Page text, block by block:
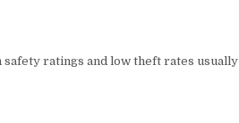
ratings and low theft rates usually